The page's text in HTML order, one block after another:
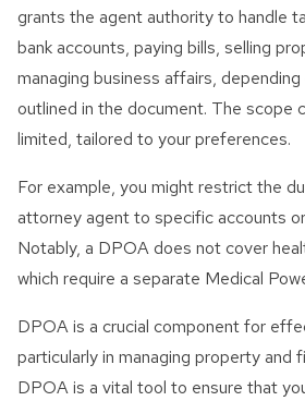
grants the agent authority to handle
bank accounts, paying bills, selling
managing business affairs,
outlined in the document. The scope
limited, tailored to your preferences.
For example, you might restrict the
attorney agent to specific accounts
Notably, a DPOA does not cover
which require a separate Medical
DPOA is a crucial component for
particularly in managing property and
DPOA is a vital tool to ensure that